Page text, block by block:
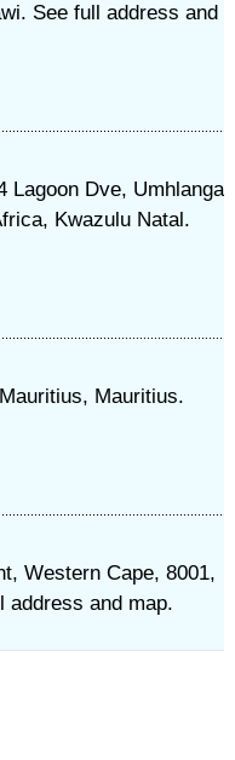
See full address and
Lagoon Dve, Umhlanga
Kwazulu Natal.
Mauritius.
Western Cape, 8001,
address and map.